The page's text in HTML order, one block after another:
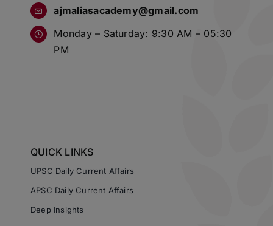
ajmaliasacademy@gmail.com
Monday – Saturday: 9:30 AM – 05:30
PM
QUICK LINKS
UPSC Daily Current Affairs
APSC Daily Current Affairs
Deep Insights